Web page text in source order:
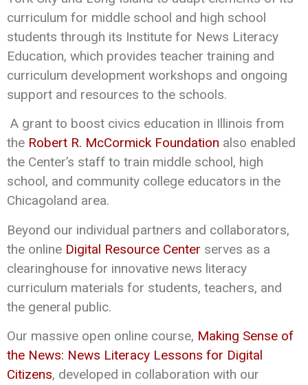
curriculum for middle school and high school
students through its Institute for News Literacy
Education, which provides teacher training and
curriculum development workshops and ongoing
support and resources to the schools.
A grant to boost civics education in Illinois from
the Robert R. McCormick Foundation also enabled
the Center’s staff to train middle school, high
school, and community college educators in the
Chicagoland area.
Beyond our individual partners and collaborators,
the online Digital Resource Center serves as a
clearinghouse for innovative news literacy
curriculum materials for students, teachers, and
the general public.
Our massive open online course, Making Sense of
the News: News Literacy Lessons for Digital
Citizens, developed in collaboration with our